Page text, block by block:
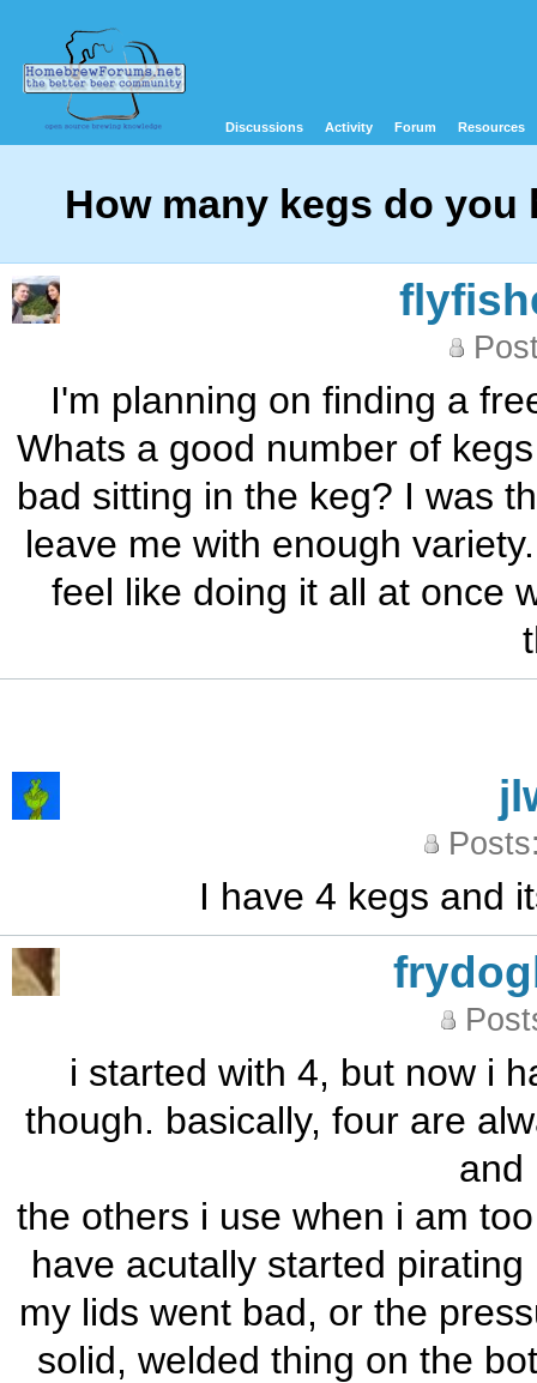
Discussions Activity Forum Resources
How many kegs do
I'm planning on finding a
Whats a good number of
bad sitting in the keg? I was
leave me with enough
feel like doing it all at once
I have 4 kegs and
i started with 4, but now i
though. basically, four are
and
the others i use when i am
have acutally started
my lids went bad, or the
solid, welded thing on the